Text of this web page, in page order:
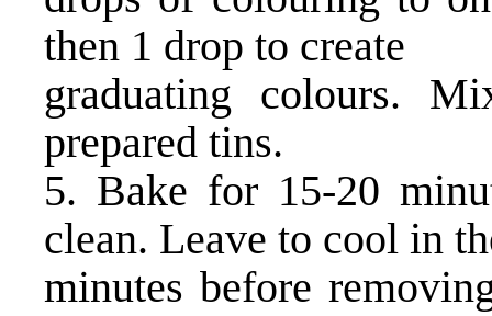
then 1 drop to create
graduating colours.
prepared tins.
5. Bake for 15-20
clean. Leave to cool in
minutes before